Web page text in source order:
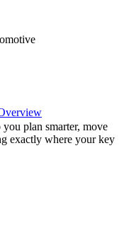
plan smarter, move
exactly where your key